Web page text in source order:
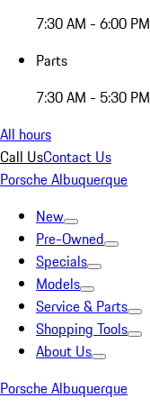
7:30 AM - 6:00 PM
Parts
7:30 AM - 5:30 PM
All hours
Call UsContact Us
Porsche Albuquerque
New
Pre-Owned
Specials
Models
Service & Parts
Shopping Tools
About Us
Porsche Albuquerque